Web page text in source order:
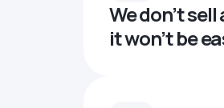
We don’t
it won’t be